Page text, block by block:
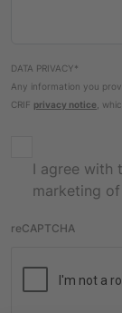
DATA PRIVACY*
Any information you
CRIF privacy notice ,
I agree with
marketing of
reCAPTCHA